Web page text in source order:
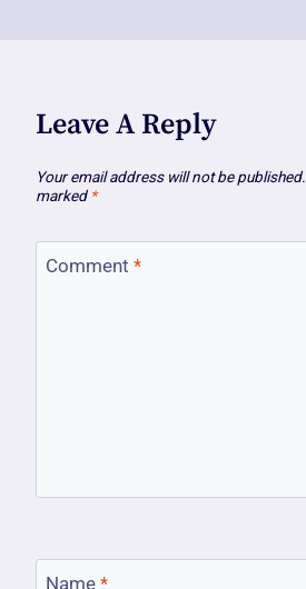
Leave A Reply
Your email address will not be published.
marked *
Comment *
Name *